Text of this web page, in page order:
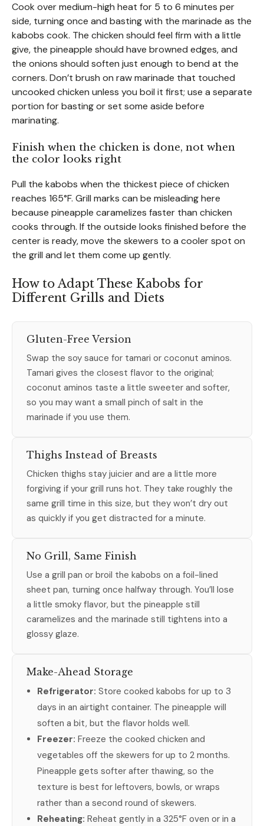
Cook over medium-high heat for 5 to 6 minutes per
side, turning once and basting with the marinade as the
kabobs cook. The chicken should feel firm with a little
give, the pineapple should have browned edges, and
the onions should soften just enough to bend at the
corners. Don’t brush on raw marinade that touched
uncooked chicken unless you boil it first; use a separate
portion for basting or set some aside before
marinating.
Finish when the chicken is done, not when
the color looks right
Pull the kabobs when the thickest piece of chicken
reaches 165°F. Grill marks can be misleading here
because pineapple caramelizes faster than chicken
cooks through. If the outside looks finished before the
center is ready, move the skewers to a cooler spot on
the grill and let them come up gently.
How to Adapt These Kabobs for
Different Grills and Diets
Gluten-Free Version
Swap the soy sauce for tamari or coconut aminos.
Tamari gives the closest flavor to the original;
coconut aminos taste a little sweeter and softer,
so you may want a small pinch of salt in the
marinade if you use them.
Thighs Instead of Breasts
Chicken thighs stay juicier and are a little more
forgiving if your grill runs hot. They take roughly the
same grill time in this size, but they won’t dry out
as quickly if you get distracted for a minute.
No Grill, Same Finish
Use a grill pan or broil the kabobs on a foil-lined
sheet pan, turning once halfway through. You’ll lose
a little smoky flavor, but the pineapple still
caramelizes and the marinade still tightens into a
glossy glaze.
Make-Ahead Storage
Refrigerator: Store cooked kabobs for up to 3
days in an airtight container. The pineapple will
soften a bit, but the flavor holds well.
Freezer: Freeze the cooked chicken and
vegetables off the skewers for up to 2 months.
Pineapple gets softer after thawing, so the
texture is best for leftovers, bowls, or wraps
rather than a second round of skewers.
Reheating: Reheat gently in a 325°F oven or in a